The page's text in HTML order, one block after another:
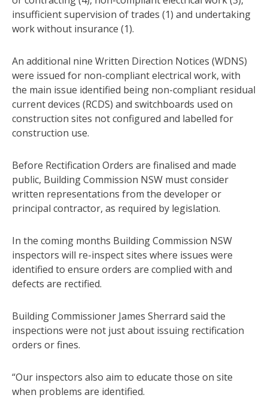
insufficient supervision of trades (1) and undertaking
work without insurance (1).
An additional nine Written Direction Notices (WDNS)
were issued for non-compliant electrical work, with
the main issue identified being non-compliant residual
current devices (RCDS) and switchboards used on
construction sites not configured and labelled for
construction use.
Before Rectification Orders are finalised and made
public, Building Commission NSW must consider
written representations from the developer or
principal contractor, as required by legislation.
In the coming months Building Commission NSW
inspectors will re-inspect sites where issues were
identified to ensure orders are complied with and
defects are rectified.
Building Commissioner James Sherrard said the
inspections were not just about issuing rectification
orders or fines.
“Our inspectors also aim to educate those on site
when problems are identified.